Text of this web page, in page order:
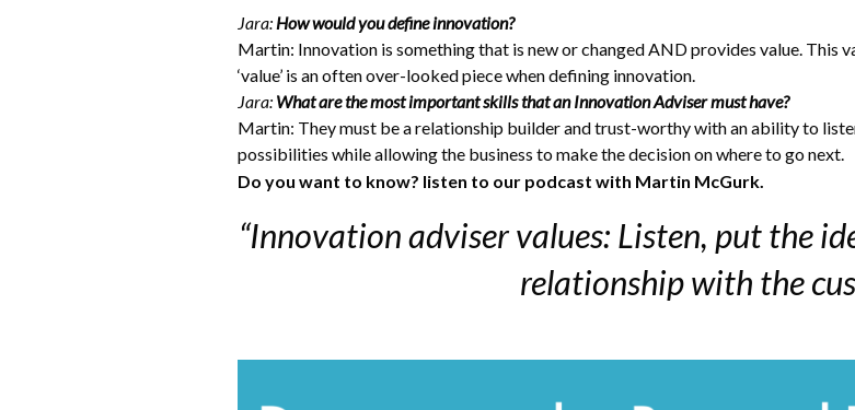
Jara: How would you define innovation?
Martin: Innovation is something that is new or changed AND provides value. This
‘value’ is an often over-looked piece when defining innovation.
Jara: What are the most important skills that an Innovation Adviser must have?
Martin: They must be a relationship builder and trust-worthy with an ability to
possibilities while allowing the business to make the decision on where to go next.
Do you want to know? listen to our podcast with Martin McGurk.
“Innovation adviser values: Listen, put the
relationship with the